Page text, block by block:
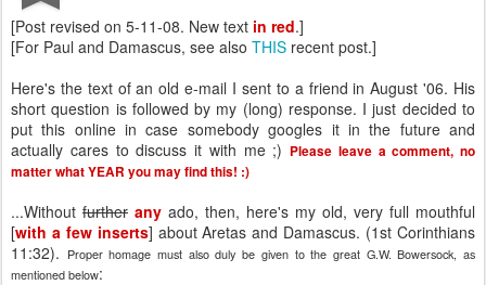
[Post revised on 5-11-08. New text in red.]
[For Paul and Damascus, see also THIS recent post.]
Here's the text of an old e-mail I sent to a friend in August '06. His
short question is followed by my (long) response. I just decided to
put this online in case somebody googles it in the future and
actually cares to discuss it with me ;) Please leave a comment, no
matter what YEAR you may find this! :)
...Without further any ado, then, here's my old, very full mouthful
[with a few inserts] about Aretas and Damascus. (1st Corinthians
11:32). Proper homage must also duly be given to the great G.W. Bowersock, as
mentioned below: